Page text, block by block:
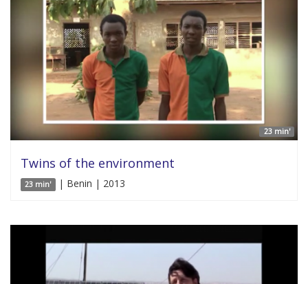
23 min'
Twins of the environment
23 min' | Benin | 2013